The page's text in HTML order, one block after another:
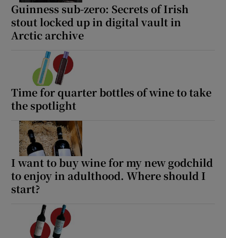
Guinness sub-zero: Secrets of Irish
stout locked up in digital vault in
Arctic archive
Time for quarter bottles of wine to take
the spotlight
I want to buy wine for my new godchild
to enjoy in adulthood. Where should I
start?